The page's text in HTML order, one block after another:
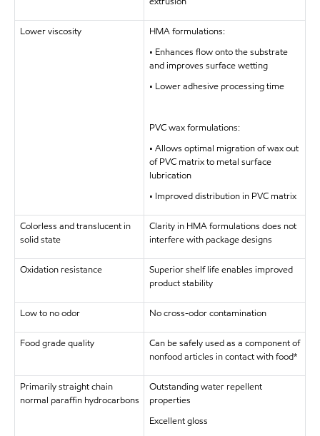
Lower viscosity
HMA formulations:
• Enhances flow onto the substrate
and improves surface wetting
• Lower adhesive processing time
PVC wax formulations:
• Allows optimal migration of wax out
of PVC matrix to metal surface
lubrication
• Improved distribution in PVC matrix
Colorless and translucent in
solid state
Clarity in HMA formulations does not
interfere with package designs
Oxidation resistance
Superior shelf life enables improved
product stability
Low to no odor No cross-odor contamination
Food grade quality
Can be safely used as a component of
nonfood articles in contact with food*
Primarily straight chain
normal paraffin hydrocarbons
Outstanding water repellent
properties
Excellent gloss